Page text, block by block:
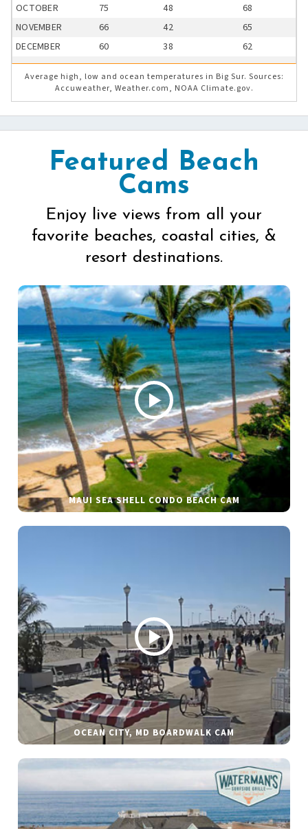
OCTOBER 75 48
68
NOVEMBER
66 42
65
DECEMBER
60 38 62
Average high, low and ocean temperatures in Big Sur. Sources:
Accuweather, Weather.com, NOAA Climate.gov.
Featured Beach
Cams
Enjoy live views from all your
favorite beaches, coastal cities, &
resort destinations.
MAUI SEA SHELL CONDO BEACH CAM
OCEAN CITY, MD BOARDWALK CAM